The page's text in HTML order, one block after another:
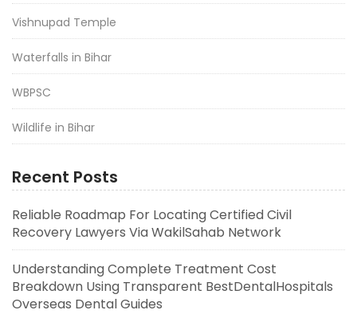
Vishnupad Temple
Waterfalls in Bihar
WBPSC
Wildlife in Bihar
Recent Posts
Reliable Roadmap For Locating Certified Civil
Recovery Lawyers Via WakilSahab Network
Understanding Complete Treatment Cost
Breakdown Using Transparent BestDentalHospitals
Overseas Dental Guides